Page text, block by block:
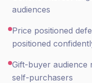
audiences
Price positioned
positioned
Gift-buyer audience
self-purchasers